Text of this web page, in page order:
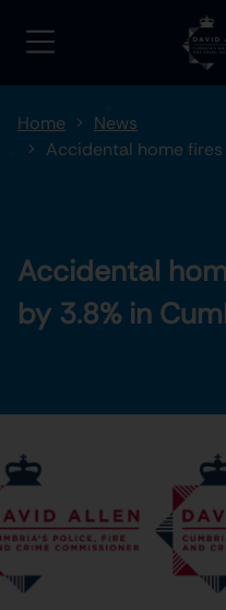
Home
News
Accidental home
Accidental
by 3.8% in